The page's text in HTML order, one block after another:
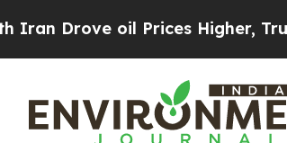
oil Prices Higher, Trump